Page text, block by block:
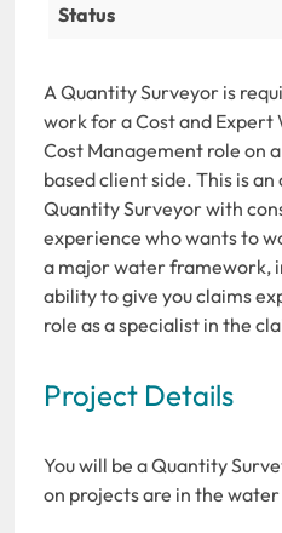
Status
A Quantity Surveyor is
work for a Cost and Expert
Cost Management role on
based client side. This is
Quantity Surveyor with
experience who wants to
a major water framework,
ability to give you claims
role as a specialist in the
Project Details
You will be a Quantity
on projects are in the